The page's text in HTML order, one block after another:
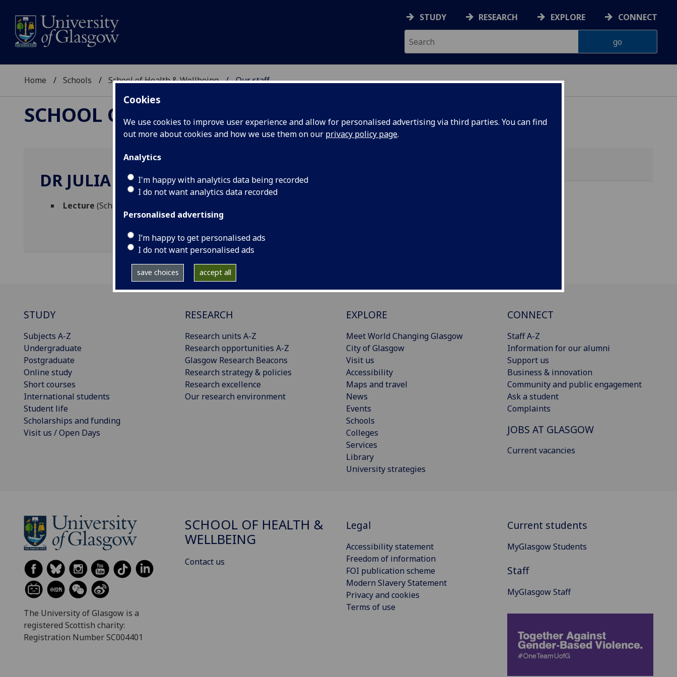
Cookies
We use cookies to improve user experience and allow for personalised advertising via third parties. You can find
out more about cookies and how we use them on our privacy policy page.
Analytics
I'm happy with analytics data being recorded
I do not want analytics data recorded
Personalised advertising
I’m happy to get personalised ads
I do not want personalised ads
save choices accept all
STUDY RESEARCH EXPLORE CONNECT
Home Schools School of Health & Wellbeing Our staff
SCHOOL OF HEALTH & WELLBEING
DR JULIA COOK
Lecture (School of Health & Wellbeing)
STUDY
Subjects A-Z
Undergraduate
Postgraduate
Online study
Short courses
International students
Student life
Scholarships and funding
Visit us / Open Days
RESEARCH
Research units A-Z
Research opportunities A-Z
Glasgow Research Beacons
Research strategy & policies
Research excellence
Our research environment
EXPLORE
Meet World Changing Glasgow
City of Glasgow
Visit us
Accessibility
Maps and travel
News
Events
Schools
Colleges
Services
Library
University strategies
CONNECT
Staff A-Z
Information for our alumni
Support us
Business & innovation
Community and public engagement
Ask a student
Complaints
JOBS AT GLASGOW
Current vacancies
The University of Glasgow is a
registered Scottish charity:
Registration Number SC004401
SCHOOL OF HEALTH &
WELLBEING
Contact us
Legal
Accessibility statement
Freedom of information
FOI publication scheme
Modern Slavery Statement
Privacy and cookies
Terms of use
Current students
MyGlasgow Students
Staff
MyGlasgow Staff